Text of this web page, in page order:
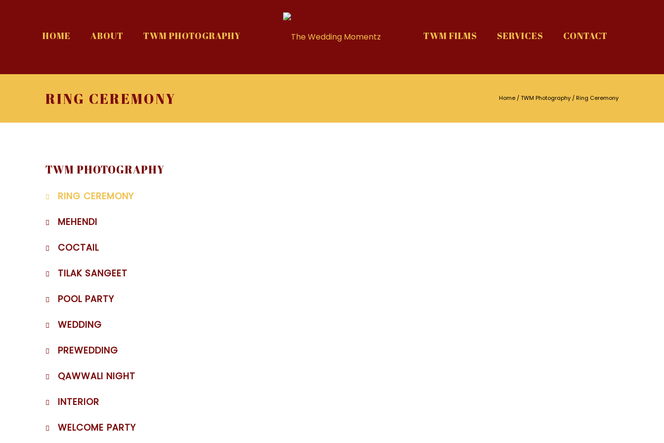
HOME ABOUT TWM PHOTOGRAPHY TWM FILMS SERVICES CONTACT
RING CEREMONY Home /TWM Photography / Ring Ceremony
TWM PHOTOGRAPHY
RING CEREMONY
MEHENDI
COCTAIL
TILAK SANGEET
POOL PARTY
WEDDING
PREWEDDING
QAWWALI NIGHT
INTERIOR
WELCOME PARTY